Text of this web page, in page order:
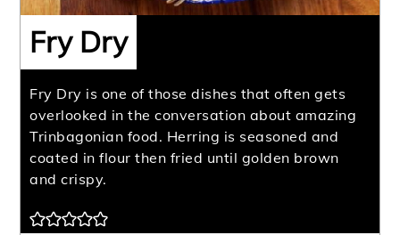
Fry Dry
Fry Dry is one of those dishes that often gets
overlooked in the conversation about amazing
Trinbagonian food. Herring is seasoned and
coated in flour then fried until golden brown
and crispy.